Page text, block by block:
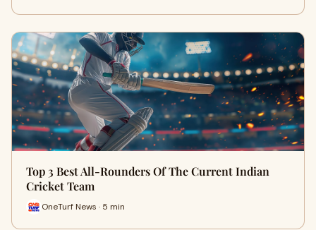
Top 3 Best All-Rounders Of The Current Indian
Cricket Team
OneTurf News · 5 min